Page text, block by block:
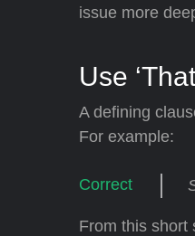
issue more
Use
A defining
For example:
From this short